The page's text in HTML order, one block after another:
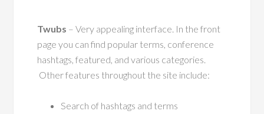
Twubs – Very appealing interface. In the front
page you can find popular terms, conference
hashtags, featured, and various categories.
Other features throughout the site include:
Search of hashtags and terms